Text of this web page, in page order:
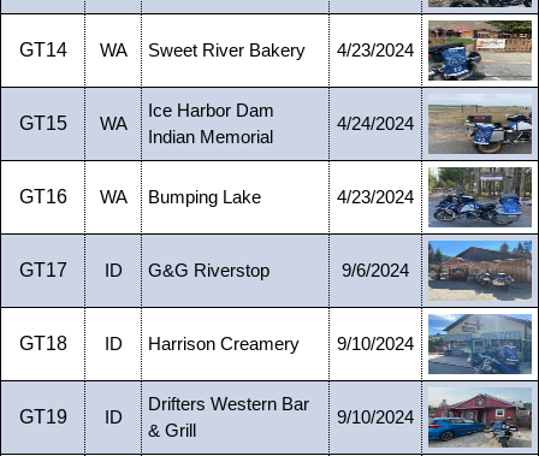
GT14 WA Sweet River Bakery 4/23/2024
GT15 WA
Ice Harbor Dam
Indian Memorial
4/24/2024
GT16 WA Bumping Lake 4/23/2024
GT17 ID G&G Riverstop 9/6/2024
GT18 ID Harrison Creamery 9/10/2024
GT19 ID
Drifters Western Bar
& Grill
9/10/2024